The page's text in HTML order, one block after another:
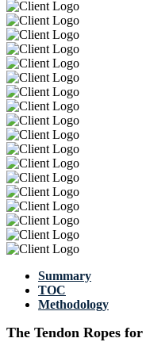
Summary
TOC
Methodology
The Tendon Ropes